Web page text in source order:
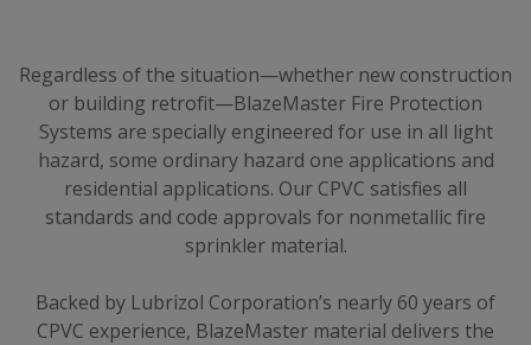
Regardless of the situation—whether new construction
or building retrofit—BlazeMaster Fire Protection
Systems are specially engineered for use in all light
hazard, some ordinary hazard one applications and
residential applications. Our CPVC satisfies all
standards and code approvals for nonmetallic fire
sprinkler material.
Backed by Lubrizol Corporation’s nearly 60 years of
CPVC experience, BlazeMaster material delivers the